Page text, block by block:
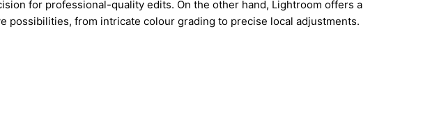
for professional-quality edits. On the other hand, Lightroom offers a
from intricate colour grading to precise local adjustments.